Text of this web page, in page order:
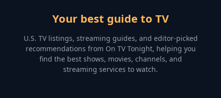
Your best guide to TV
U.S. TV listings, streaming guides, and editor-picked
recommendations from On TV Tonight, helping you
find the best shows, movies, channels, and
streaming services to watch.